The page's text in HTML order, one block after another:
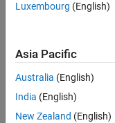
have
array
:
Luxembourg (English)
Asia Pacific
Australia (English)
India (English)
New Zealand (English)